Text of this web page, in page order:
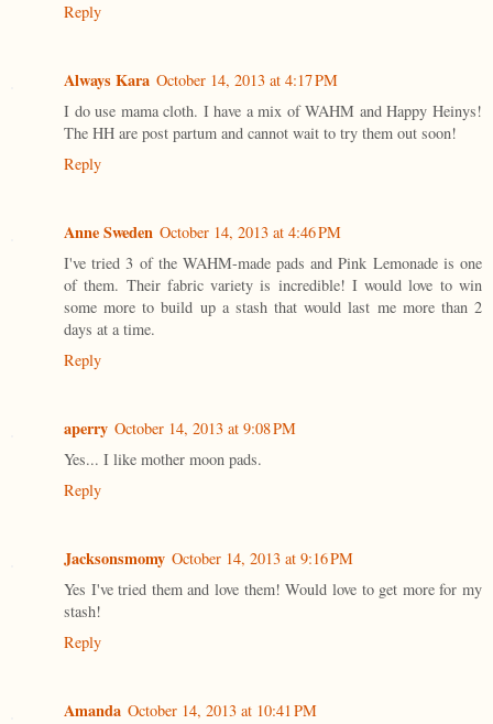
Reply
Always Kara October 14, 2013 at 4:17 PM
I do use mama cloth. I have a mix of WAHM and Happy Heinys!
The HH are post partum and cannot wait to try them out soon!
Reply
Anne Sweden October 14, 2013 at 4:46 PM
I've tried 3 of the WAHM-made pads and Pink Lemonade is one
of them. Their fabric variety is incredible! I would love to win
some more to build up a stash that would last me more than 2
days at a time.
Reply
aperry October 14, 2013 at 9:08 PM
Yes... I like mother moon pads.
Reply
Jacksonsmomy October 14, 2013 at 9:16 PM
Yes I've tried them and love them! Would love to get more for my
stash!
Reply
Amanda October 14, 2013 at 10:41 PM